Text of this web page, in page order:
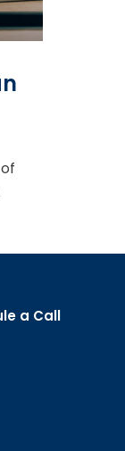
a Call